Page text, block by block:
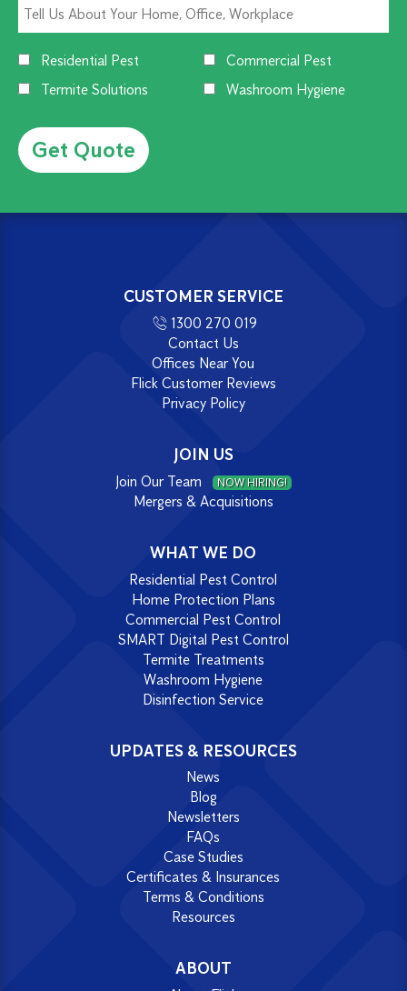
Residential Pest
Commercial Pest
Termite Solutions
Washroom Hygiene
CUSTOMER SERVICE
1300 270 019
Contact Us
Offices Near You
Flick Customer Reviews
Privacy Policy
JOIN US
Join Our Team NOW HIRING!
Mergers & Acquisitions
WHAT WE DO
Residential Pest Control
Home Protection Plans
Commercial Pest Control
SMART Digital Pest Control
Termite Treatments
Washroom Hygiene
Disinfection Service
UPDATES & RESOURCES
News
Blog
Newsletters
FAQs
Case Studies
Certificates & Insurances
Terms & Conditions
Resources
ABOUT